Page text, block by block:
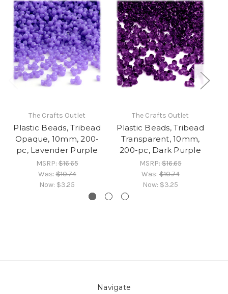
The Crafts Outlet
Plastic Beads, Tribead
Opaque, 10mm, 200-
pc, Lavender Purple
MSRP:$16.65
Was:$10.74
Now: $3.25
The Crafts Outlet
Plastic Beads, Tribead
Transparent, 10mm,
200-pc, Dark Purple
MSRP:$16.65
Was:$10.74
Now: $3.25
Navigate